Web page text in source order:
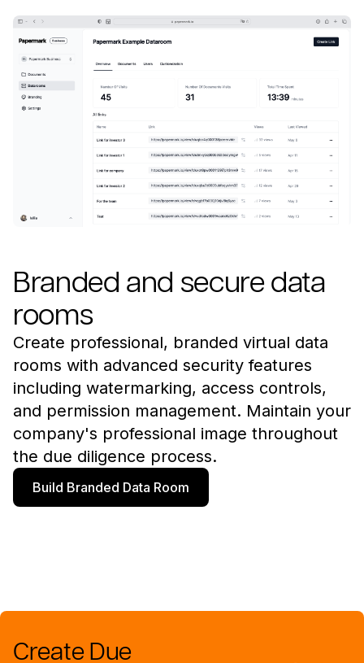
Branded and secure data
rooms
Create professional, branded virtual data
rooms with advanced security features
including watermarking, access controls,
and permission management. Maintain your
company's professional image throughout
the due diligence process.
Build Branded Data Room
Create Due